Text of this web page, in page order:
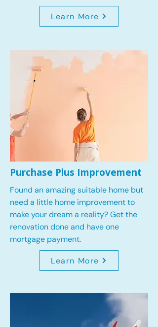
Learn More
Purchase Plus Improvement
Found an amazing suitable home but
need a little home improvement to
make your dream a reality? Get the
renovation done and have one
mortgage payment.
Learn More